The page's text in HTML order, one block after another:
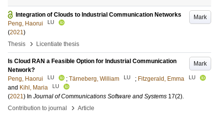
Mark
Integration of Clouds to Industrial Communication Networks
Peng, Haorui
LU
(2021)
Thesis
› Licentiate thesis
Mark
Is Cloud RAN a Feasible Option for Industrial Communication
Network?
Peng, Haorui
LU ; Tärneberg, William LU ; Fitzgerald, Emma LU
and Kihl, Maria LU
(2021) In Journal of Communications Software and Systems 17(2).
Contribution to journal
› Article